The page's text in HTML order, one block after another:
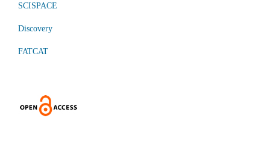
SCISPACE
Discovery
FATCAT